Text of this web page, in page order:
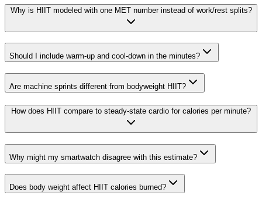
Why is HIIT modeled with one MET number instead of work/rest splits?
Should I include warm-up and cool-down in the minutes?
Are machine sprints different from bodyweight HIIT?
How does HIIT compare to steady-state cardio for calories per minute?
Why might my smartwatch disagree with this estimate?
Does body weight affect HIIT calories burned?